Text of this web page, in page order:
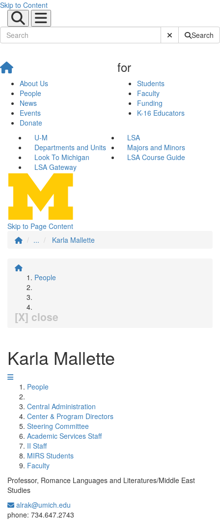
Skip to Content
Submit SiteSearch
About Us
People
News
Events
Donate
for
Students
Faculty
Funding
K-16 Educators
U-M
LSA
Departments and Units
Majors and Minors
Look To Michigan
LSA Course Guide
LSA Gateway
Skip to Page Content
...
Karla Mallette
People
[X] close
Karla Mallette
People
Central Administration
Center & Program Directors
Steering Committee
Academic Services Staff
II Staff
MIRS Students
Faculty
Professor, Romance Languages and Literatures/Middle East
Studies
alrak@umich.edu
phone: 734.647.2743